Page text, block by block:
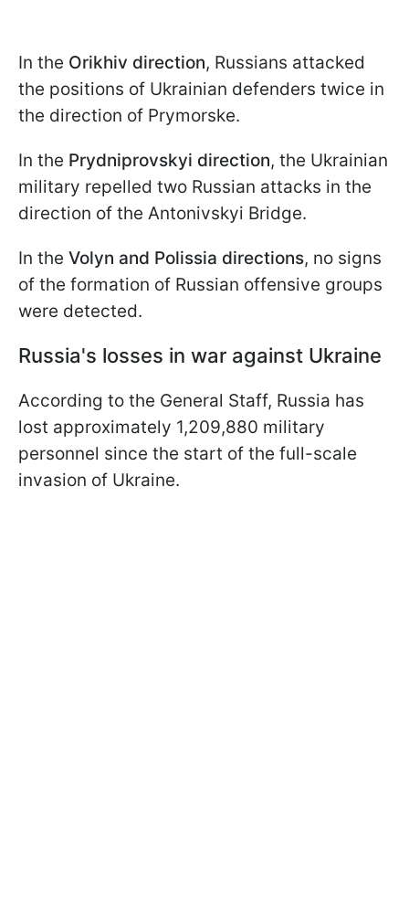
In the Orikhiv direction, Russians attacked
the positions of Ukrainian defenders twice in
the direction of Prymorske.
In the Prydniprovskyi direction, the Ukrainian
military repelled two Russian attacks in the
direction of the Antonivskyi Bridge.
In the Volyn and Polissia directions, no signs
of the formation of Russian offensive groups
were detected.
Russia's losses in war against Ukraine
According to the General Staff, Russia has
lost approximately 1,209,880 military
personnel since the start of the full-scale
invasion of Ukraine.